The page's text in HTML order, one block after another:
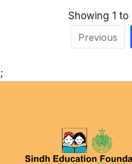
Showing 1
Previous
;